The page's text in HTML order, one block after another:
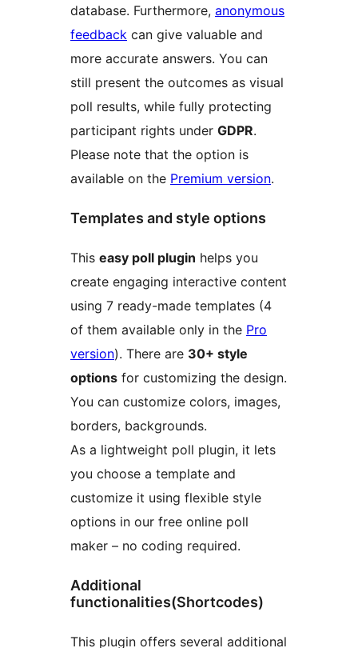
database. Furthermore, anonymous
feedback can give valuable and
more accurate answers. You can
still present the outcomes as visual
poll results, while fully protecting
participant rights under GDPR.
Please note that the option is
available on the Premium version.
Templates and style options
This easy poll plugin helps you
create engaging interactive content
using 7 ready-made templates (4
of them available only in the Pro
version). There are 30+ style
options for customizing the design.
You can customize colors, images,
borders, backgrounds.
As a lightweight poll plugin, it lets
you choose a template and
customize it using flexible style
options in our free online poll
maker – no coding required.
Additional
functionalities(Shortcodes)
This plugin offers several additional